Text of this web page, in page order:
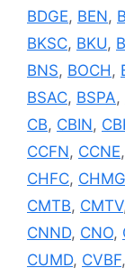
BDGE, BEN,
BKSC, BKU,
BNS, BOCH,
BSAC, BSPA,
CB, CBIN,
CCFN, CCNE,
CHFC, CHMG
CMTB, CMTV
CNND, CNO,
CUMD, CVBF,